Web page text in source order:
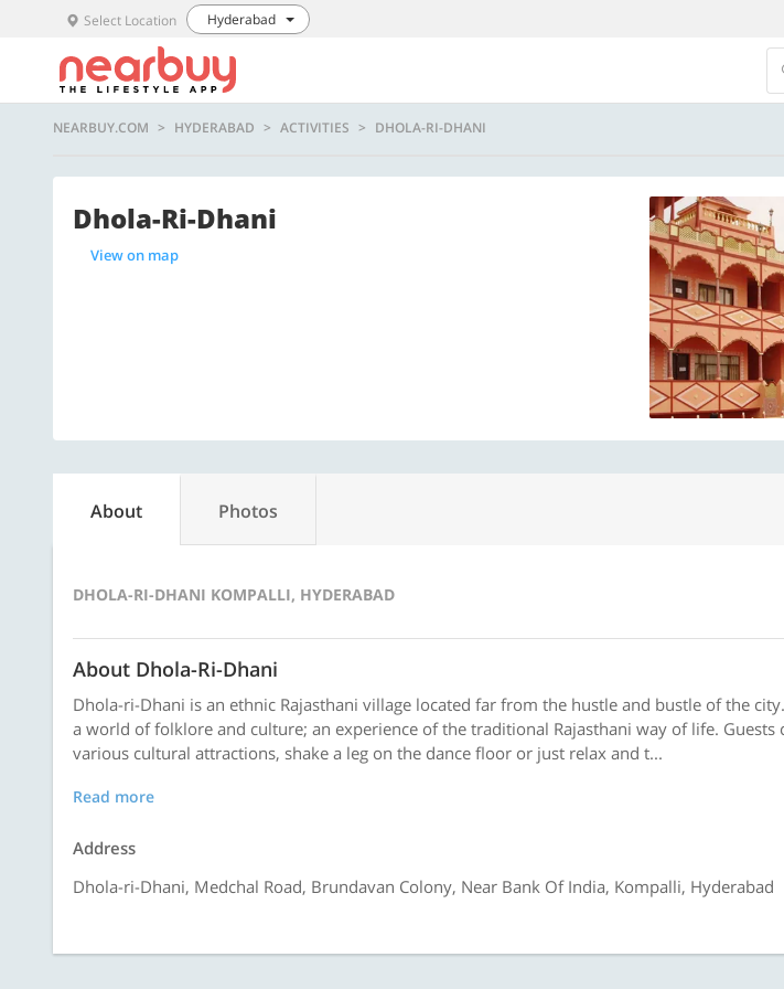
Select Location Hyderabad
NEARBUY.COM HYDERABAD ACTIVITIES DHOLA-RI-DHANI
Dhola-Ri-Dhani
View on map
About Photos
DHOLA-RI-DHANI KOMPALLI, HYDERABAD
About Dhola-Ri-Dhani
Dhola-ri-Dhani is an ethnic Rajasthani village located far from the hustle and bustle of the
a world of folklore and culture; an experience of the traditional Rajasthani way of life. Guests
various cultural attractions, shake a leg on the dance floor or just relax and t...
Read more
Address
Dhola-ri-Dhani, Medchal Road, Brundavan Colony, Near Bank Of India, Kompalli, Hyderabad